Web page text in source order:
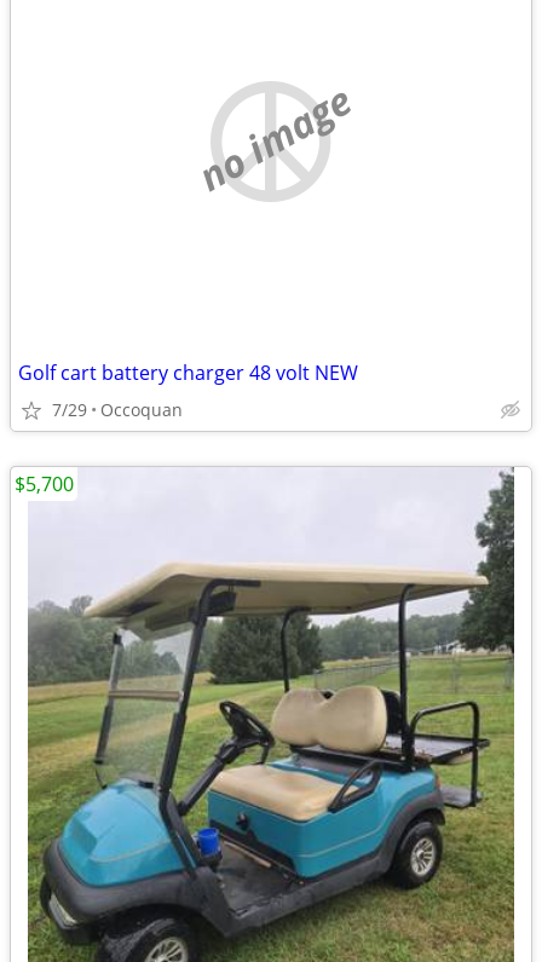
no image
Golf cart battery charger 48 volt NEW
7/29 Occoquan
$5,700